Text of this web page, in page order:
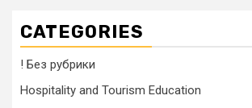
CATEGORIES
! Без рубрики
Hospitality and Tourism Education